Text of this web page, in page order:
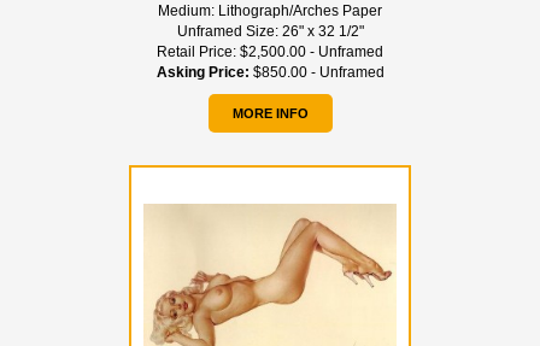
Medium: Lithograph/Arches Paper
Unframed Size: 26" x 32 1/2"
Retail Price: $2,500.00 - Unframed
Asking Price: $850.00 - Unframed
MORE INFO